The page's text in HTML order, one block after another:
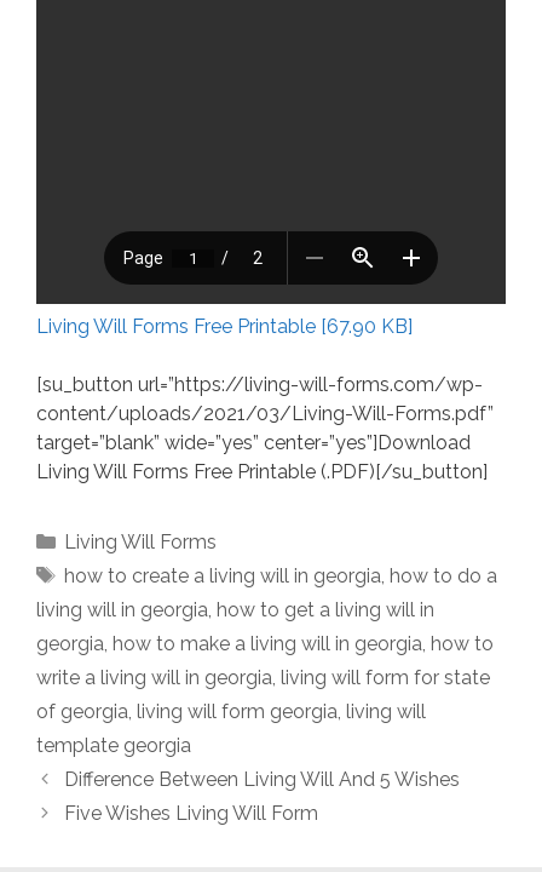
Living Will Forms Free Printable [67.90 KB]
[su_button url=”https://living-will-forms.com/wp-
content/uploads/2021/03/Living-Will-Forms.pdf”
target=”blank” wide=”yes” center=”yes”]Download
Living Will Forms Free Printable (.PDF)[/su_button]
Categories
Living Will Forms
Tags
how to create a living will in georgia, how to do a
living will in georgia, how to get a living will in
georgia, how to make a living will in georgia, how to
write a living will in georgia, living will form for state
of georgia, living will form georgia, living will
template georgia
Difference Between Living Will And 5 Wishes
Five Wishes Living Will Form